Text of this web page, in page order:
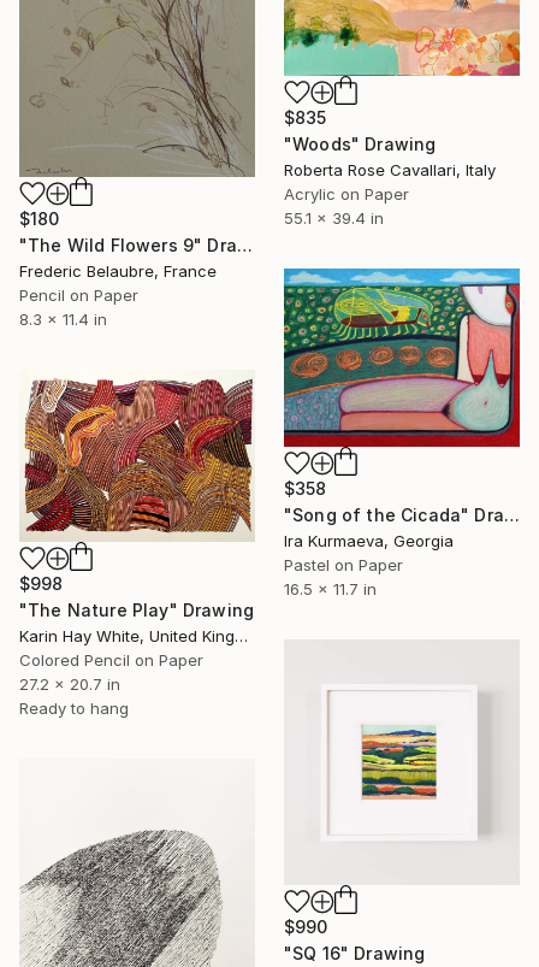
$180
"The Wild Flowers 9" Drawing
Frederic Belaubre, France
Pencil on Paper
8.3 x 11.4 in
$835
"Woods" Drawing
Roberta Rose Cavallari, Italy
Acrylic on Paper
55.1 x 39.4 in
$358
"Song of the Cicada" Drawing
Ira Kurmaeva, Georgia
Pastel on Paper
16.5 x 11.7 in
$998
"The Nature Play" Drawing
Karin Hay White, United Kingdom
Colored Pencil on Paper
27.2 x 20.7 in
Ready to hang
$990
"SQ 16" Drawing